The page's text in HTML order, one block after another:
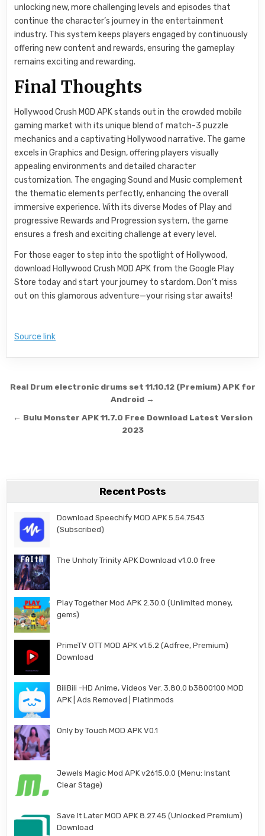
unlocking new, more challenging levels and episodes that
continue the character’s journey in the entertainment
industry. This system keeps players engaged by continuously
offering new content and rewards, ensuring the gameplay
remains exciting and rewarding.
Final Thoughts
Hollywood Crush MOD APK stands out in the crowded mobile
gaming market with its unique blend of match-3 puzzle
mechanics and a captivating Hollywood narrative. The game
excels in Graphics and Design, offering players visually
appealing environments and detailed character
customization. The engaging Sound and Music complement
the thematic elements perfectly, enhancing the overall
immersive experience. With its diverse Modes of Play and
progressive Rewards and Progression system, the game
ensures a fresh and exciting challenge at every level.
For those eager to step into the spotlight of Hollywood,
download Hollywood Crush MOD APK from the Google Play
Store today and start your journey to stardom. Don’t miss
out on this glamorous adventure—your rising star awaits!
Source link
Post navigation
Real Drum electronic drums set 11.10.12 (Premium) APK for
Android →
← Bulu Monster APK 11.7.0 Free Download Latest Version
2023
Recent Posts
Download Speechify MOD APK 5.54.7543
(Subscribed)
The Unholy Trinity APK Download v1.0.0 free
Play Together Mod APK 2.30.0 (Unlimited money,
gems)
PrimeTV OTT MOD APK v1.5.2 (Adfree, Premium)
Download
BiliBili -HD Anime, Videos Ver. 3.80.0 b3800100 MOD
APK | Ads Removed | Platinmods
Only by Touch MOD APK V0.1
Jewels Magic Mod APK v2615.0.0 (Menu: Instant
Clear Stage)
Save It Later MOD APK 8.27.45 (Unlocked Premium)
Download